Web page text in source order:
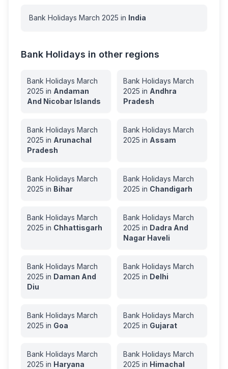
Bank Holidays March 2025 in India
Bank Holidays in other regions
Bank Holidays March
2025 in Andaman
And Nicobar Islands
Bank Holidays March
2025 in Andhra
Pradesh
Bank Holidays March
2025 in Arunachal
Pradesh
Bank Holidays March
2025 in Assam
Bank Holidays March
2025 in Bihar
Bank Holidays March
2025 in Chandigarh
Bank Holidays March
2025 in Chhattisgarh
Bank Holidays March
2025 in Dadra And
Nagar Haveli
Bank Holidays March
2025 in Daman And
Diu
Bank Holidays March
2025 in Delhi
Bank Holidays March
2025 in Goa
Bank Holidays March
2025 in Gujarat
Bank Holidays March
2025 in Haryana
Bank Holidays March
2025 in Himachal